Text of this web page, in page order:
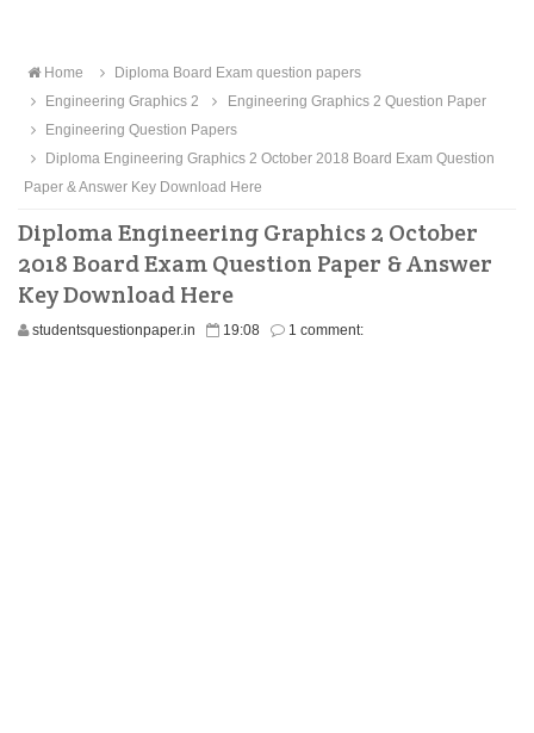
Home
Diploma Board Exam question papers
Engineering Graphics 2
Engineering Graphics 2 Question Paper
Engineering Question Papers
Diploma Engineering Graphics 2 October 2018 Board Exam Question
Paper & Answer Key Download Here
Diploma Engineering Graphics 2 October
2018 Board Exam Question Paper & Answer
Key Download Here
studentsquestionpaper.in 19:08 1 comment: